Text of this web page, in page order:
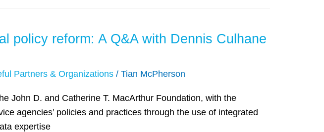
policy reform: A Q&A with Dennis Culhane
Partners & Organizations/ Tian McPherson
John D. and Catherine T. MacArthur Foundation, with the
agencies’ policies and practices through the use of integrated
expertise